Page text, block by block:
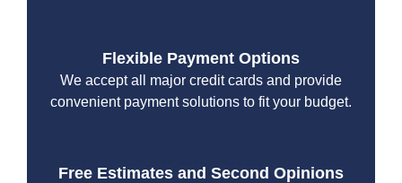
Flexible Payment Options
We accept all major credit cards and provide
convenient payment solutions to fit your budget.
Free Estimates and Second Opinions